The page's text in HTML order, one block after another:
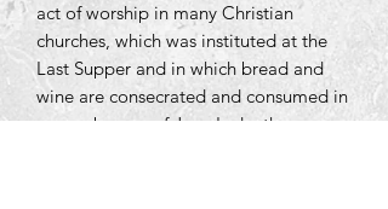
act of worship in many Christian
churches, which was instituted at the
Last Supper and in which bread and
wine are consecrated and consumed in
remembrance of Jesus's death.